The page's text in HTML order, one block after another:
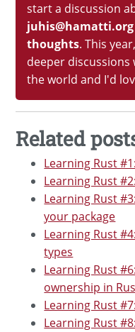
start a discussion
thoughts. This
deeper
the world and I'd
Related
Learning Rust
Learning Rust
Learning Rust
your package
Learning Rust
types
Learning Rust
ownership in
Learning Rust
Learning Rust